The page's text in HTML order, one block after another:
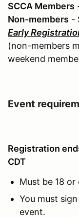
SCCA Members
Non-members -
Early
(non-members
weekend
Event
Registration
CDT
Must be 18 or
You must
event.